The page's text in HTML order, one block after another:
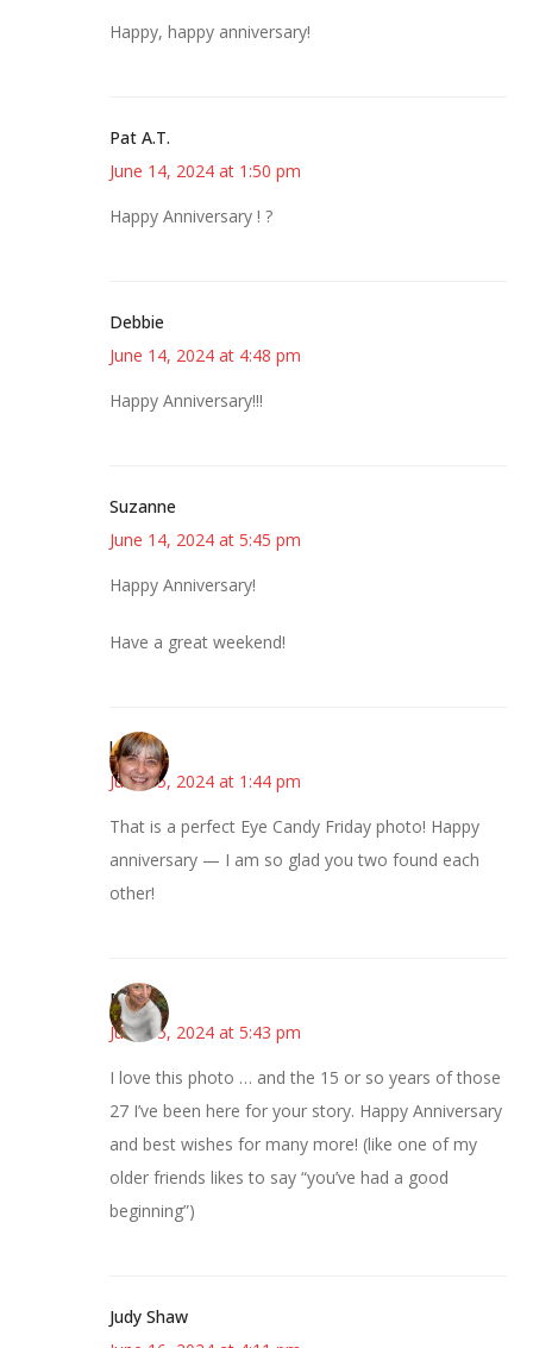
Happy, happy anniversary!
Pat A.T.
June 14, 2024 at 1:50 pm
Happy Anniversary ! ?
Debbie
June 14, 2024 at 4:48 pm
Happy Anniversary!!!
Suzanne
June 14, 2024 at 5:45 pm
Happy Anniversary!
Have a great weekend!
knkat
June 15, 2024 at 1:44 pm
That is a perfect Eye Candy Friday photo! Happy
anniversary — I am so glad you two found each
other!
Mary
June 15, 2024 at 5:43 pm
I love this photo … and the 15 or so years of those
27 I’ve been here for your story. Happy Anniversary
and best wishes for many more! (like one of my
older friends likes to say “you’ve had a good
beginning”)
Judy Shaw